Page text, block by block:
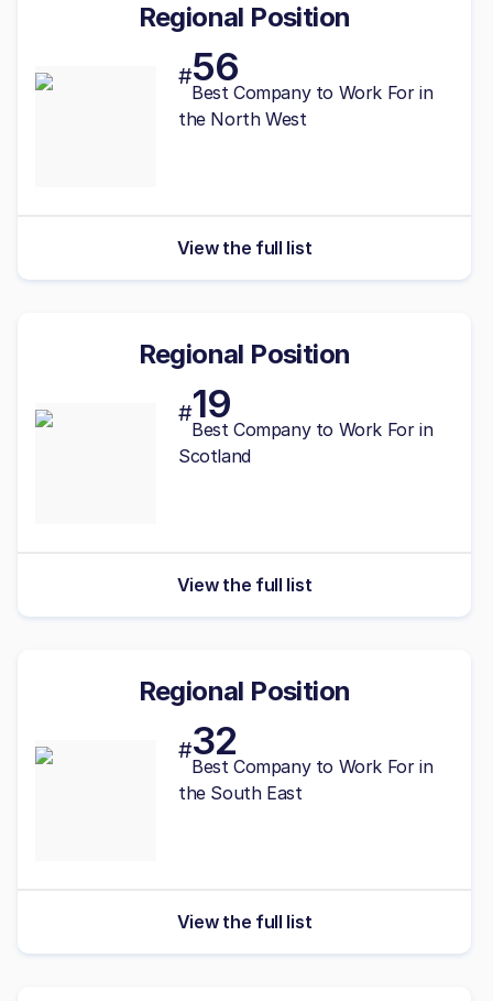
Regional Position
#56
Best Company to Work For in
the North West
View the full list
Regional Position
#19
Best Company to Work For in
Scotland
View the full list
Regional Position
#32
Best Company to Work For in
the South East
View the full list